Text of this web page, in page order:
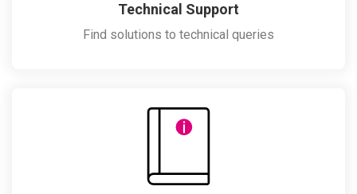
Technical Support
Find solutions to technical queries